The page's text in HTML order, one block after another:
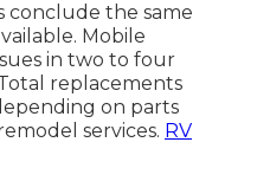
conclude the same
Mobile
in two to four
replacements
on parts
services. RV